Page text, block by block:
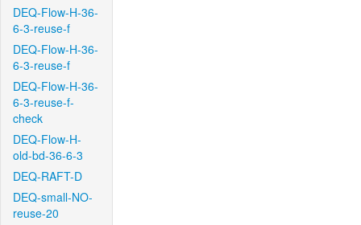
DEQ-Flow-H-36-
6-3-reuse-f
DEQ-Flow-H-36-
6-3-reuse-f
DEQ-Flow-H-36-
6-3-reuse-f-
check
DEQ-Flow-H-
old-bd-36-6-3
DEQ-RAFT-D
DEQ-small-NO-
reuse-20